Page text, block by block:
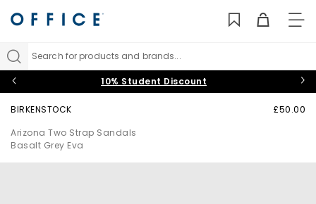
Search for products and brands...
10% Student Discount
BIRKENSTOCK
Arizona Two Strap Sandals
Basalt Grey Eva
£50.00